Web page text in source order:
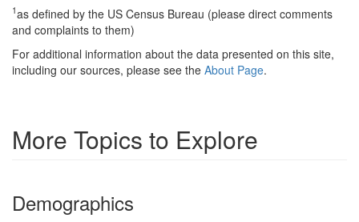
1as defined by the US Census Bureau (please direct comments
and complaints to them)
For additional information about the data presented on this site,
including our sources, please see the About Page.
More Topics to Explore
Demographics